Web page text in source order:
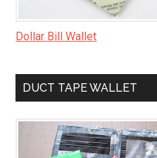
Dollar Bill Wallet
DUCT TAPE WALLET